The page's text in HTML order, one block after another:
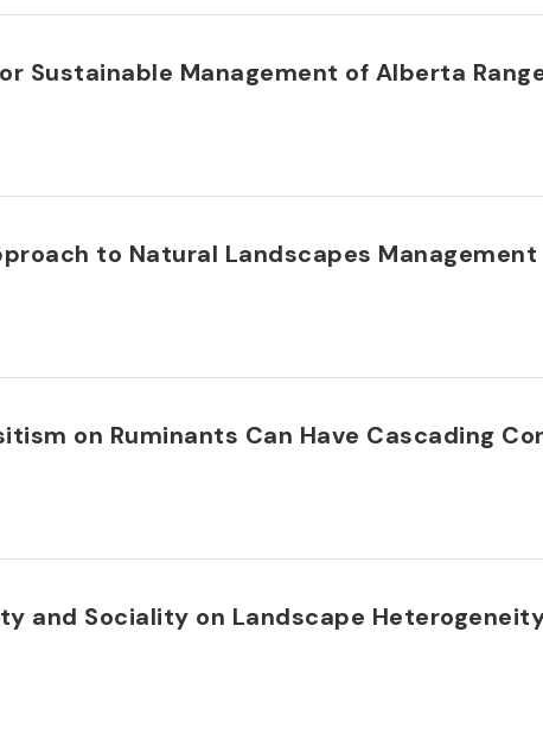
Sustainable Management of Alberta
to Natural Landscapes Management
on Ruminants Can Have Cascading
and Sociality on Landscape